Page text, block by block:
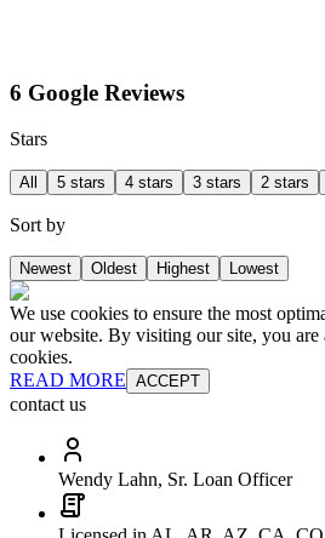
6 Google Reviews
Stars
All 5 stars 4 stars 3 stars 2 stars
Sort by
Newest Oldest Highest Lowest
We use cookies to ensure the most
our website. By visiting our site, you are
cookies.
READ MORE ACCEPT
contact us
Wendy Lahn, Sr. Loan Officer